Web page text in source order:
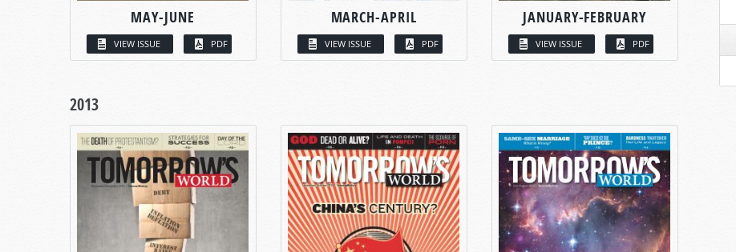
MAY-JUNE
VIEW ISSUE PDF
MARCH-APRIL
VIEW ISSUE PDF
JANUARY-FEBRUARY
VIEW ISSUE PDF
2013